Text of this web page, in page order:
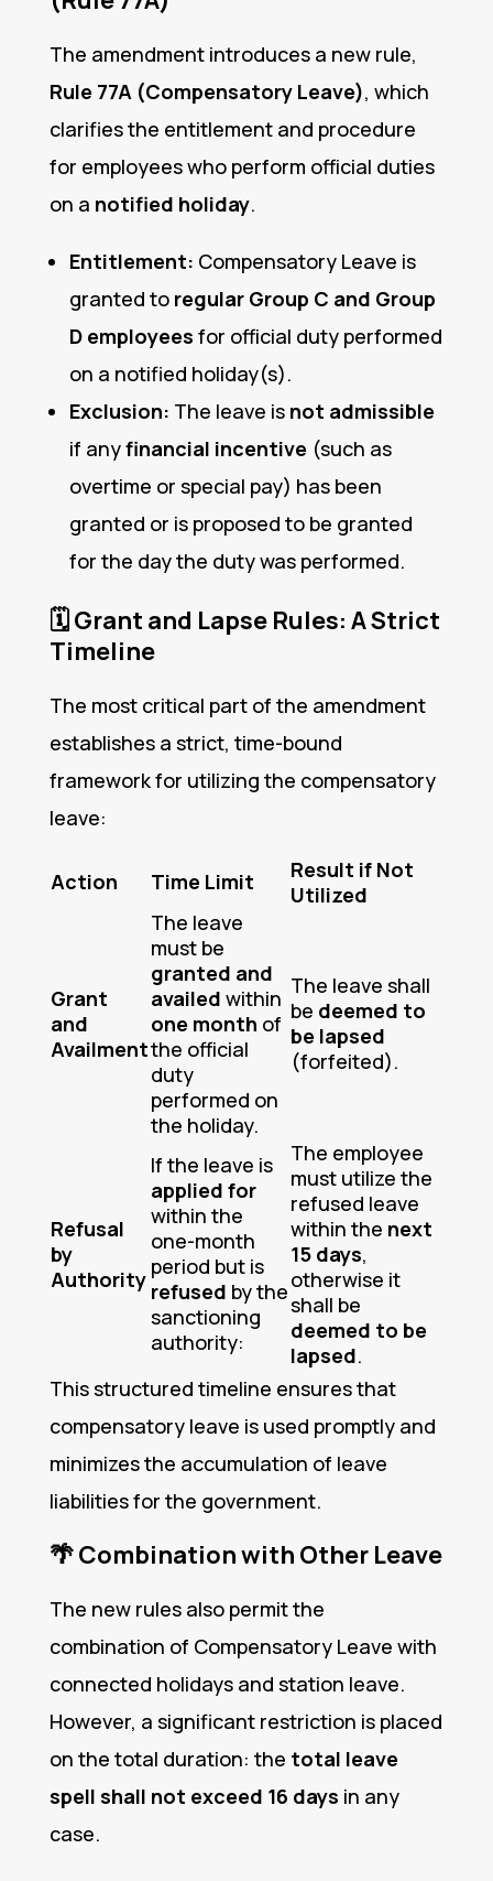
The amendment introduces a new rule,
Rule 77A (Compensatory Leave), which
clarifies the entitlement and procedure
for employees who perform official duties
on a notified holiday.
Entitlement: Compensatory Leave is
granted to regular Group C and Group
D employees for official duty performed
on a notified holiday(s).
Exclusion: The leave is not admissible
if anyfinancial incentive (such as
overtime or special pay) has been
granted or is proposed to be granted
for the day the duty was performed.
🗓️Grant and Lapse Rules: A Strict
Timeline
The most critical part of the amendment
establishes a strict, time-bound
framework for utilizing the compensatory
leave:
Action Time Limit
Result if Not
Utilized
Grant
and
Availment
The leave
must be
granted and
availed within
one month of
the official
duty
performed on
the holiday.
The leave shall
be deemed to
be lapsed
(forfeited).
Refusal
by
Authority
If the leave is
applied for
within the
one-month
period but is
refused by the
sanctioning
authority:
The employee
must utilize the
refused leave
within the next
15 days,
otherwise it
shall be
deemed to be
lapsed.
This structured timeline ensures that
compensatory leave is used promptly and
minimizes the accumulation of leave
liabilities for the government.
🌴Combination with Other Leave
The new rules also permit the
combination of Compensatory Leave with
connected holidays and station leave.
However, a significant restriction is placed
on the total duration: the total leave
spell shall not exceed 16 days in any
case.